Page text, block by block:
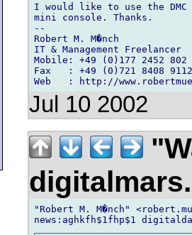
I would like to use the
mini console. Thanks.
--
Robert M. M�nch
IT & Management Freelancer
Mobile: +49 (0)177 2452 802
Fax   : +49 (0)721 8408 9112
Jul 10 2002
"Robert M. M�nch"